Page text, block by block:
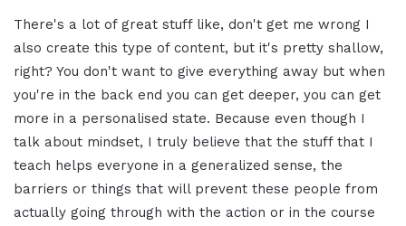
There's a lot of great stuff like, don't get me wrong I
also create this type of content, but it's pretty shallow,
right? You don't want to give everything away but when
you're in the back end you can get deeper, you can get
more in a personalised state. Because even though I
talk about mindset, I truly believe that the stuff that I
teach helps everyone in a generalized sense, the
barriers or things that will prevent these people from
actually going through with the action or in the course